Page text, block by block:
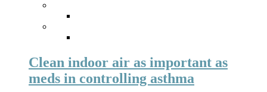
Clean indoor air as important as
meds in controlling asthma